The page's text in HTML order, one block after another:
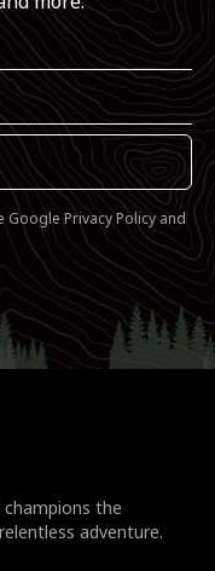
GooglePrivacy Policyand
champions the
adventure.